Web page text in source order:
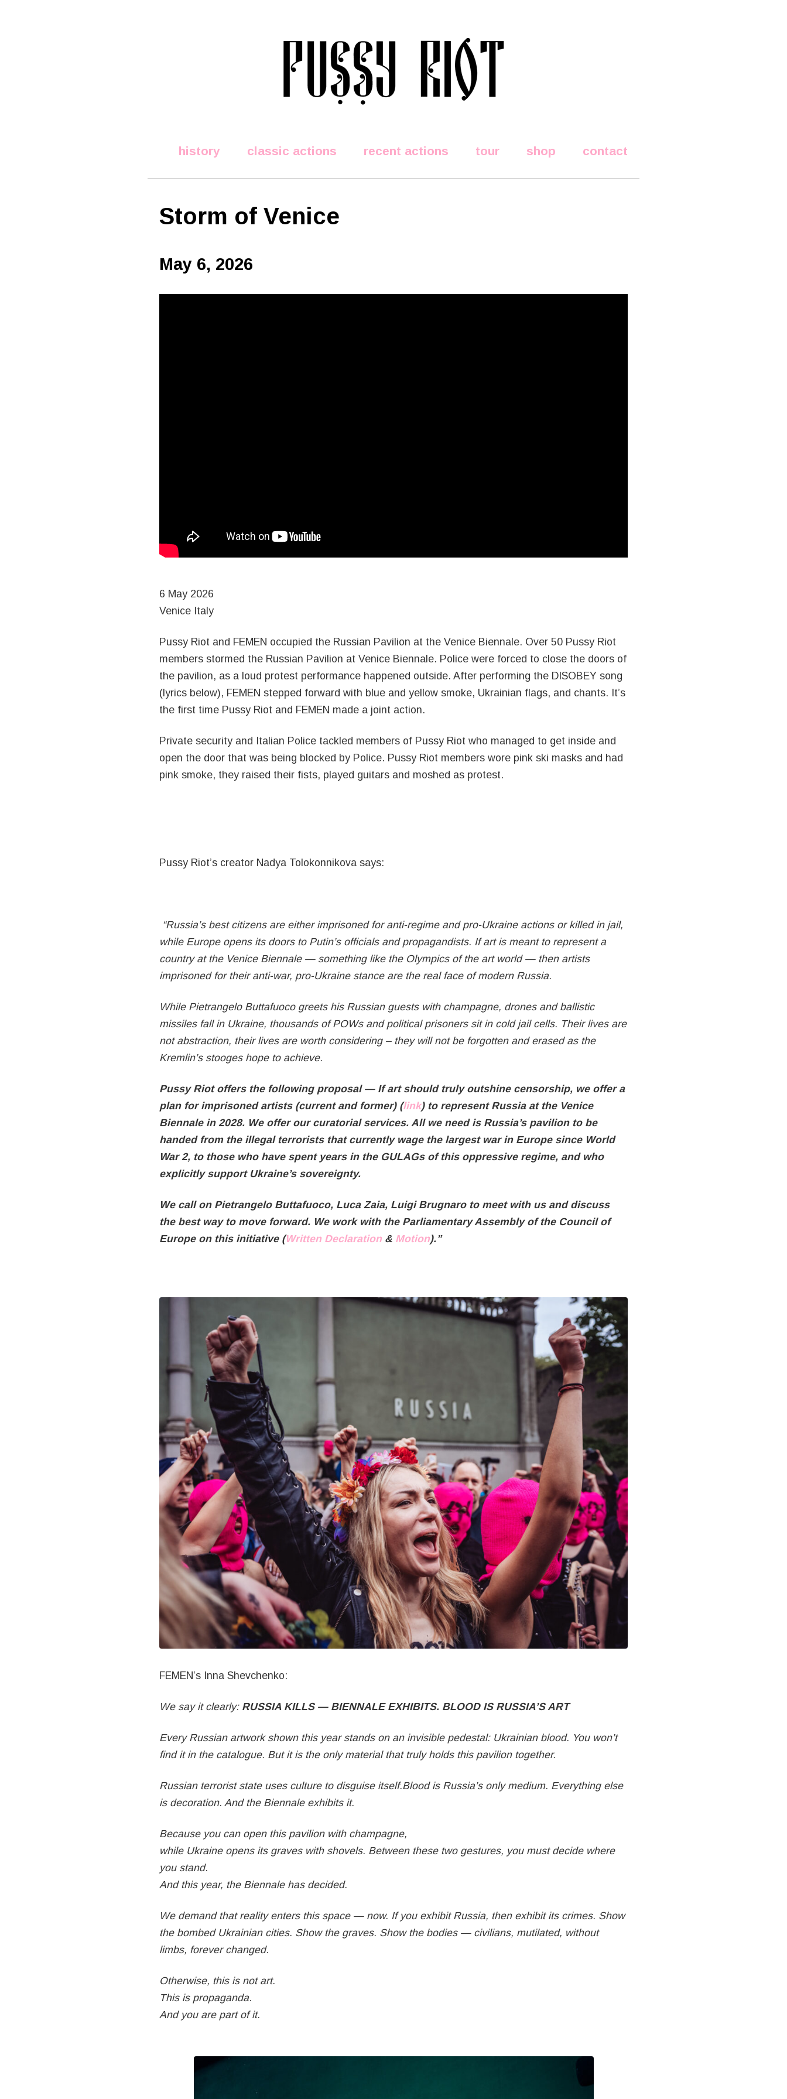
history classic actions recent actions tour shop contact
Storm of Venice
May 6, 2026
6 May 2026
Venice Italy
Pussy Riot and FEMEN occupied the Russian Pavilion at the Venice Biennale. Over 50 Pussy Riot
members stormed the Russian Pavilion at Venice Biennale. Police were forced to close the doors of
the pavilion, as a loud protest performance happened outside. After performing the DISOBEY song
(lyrics below), FEMEN stepped forward with blue and yellow smoke, Ukrainian flags, and chants. It’s
the first time Pussy Riot and FEMEN made a joint action.
Private security and Italian Police tackled members of Pussy Riot who managed to get inside and
open the door that was being blocked by Police. Pussy Riot members wore pink ski masks and had
pink smoke, they raised their fists, played guitars and moshed as protest.
Pussy Riot’s creator Nadya Tolokonnikova says:
“Russia’s best citizens are either imprisoned for anti-regime and pro-Ukraine actions or killed in jail,
while Europe opens its doors to Putin’s officials and propagandists. If art is meant to represent a
country at the Venice Biennale — something like the Olympics of the art world — then artists
imprisoned for their anti-war, pro-Ukraine stance are the real face of modern Russia.
While Pietrangelo Buttafuoco greets his Russian guests with champagne, drones and ballistic
missiles fall in Ukraine, thousands of POWs and political prisoners sit in cold jail cells. Their lives are
not abstraction, their lives are worth considering – they will not be forgotten and erased as the
Kremlin’s stooges hope to achieve.
Pussy Riot offers the following proposal — If art should truly outshine censorship, we offer a
plan for imprisoned artists (current and former) (link) to represent Russia at the Venice
Biennale in 2028. We offer our curatorial services. All we need is Russia’s pavilion to be
handed from the illegal terrorists that currently wage the largest war in Europe since World
War 2, to those who have spent years in the GULAGs of this oppressive regime, and who
explicitly support Ukraine’s sovereignty.
We call on Pietrangelo Buttafuoco, Luca Zaia, Luigi Brugnaro to meet with us and discuss
the best way to move forward. We work with the Parliamentary Assembly of the Council of
Europe on this initiative (Written Declaration & Motion).”
FEMEN’s Inna Shevchenko:
We say it clearly: RUSSIA KILLS — BIENNALE EXHIBITS. BLOOD IS RUSSIA’S ART
Every Russian artwork shown this year stands on an invisible pedestal: Ukrainian blood. You won’t
find it in the catalogue. But it is the only material that truly holds this pavilion together.
Russian terrorist state uses culture to disguise itself.Blood is Russia’s only medium. Everything else
is decoration. And the Biennale exhibits it.
Because you can open this pavilion with champagne,
while Ukraine opens its graves with shovels. Between these two gestures, you must decide where
you stand.
And this year, the Biennale has decided.
We demand that reality enters this space — now. If you exhibit Russia, then exhibit its crimes. Show
the bombed Ukrainian cities. Show the graves. Show the bodies — civilians, mutilated, without
limbs, forever changed.
Otherwise, this is not art.
This is propaganda.
And you are part of it.